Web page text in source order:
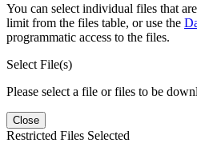
You can select individual files that
limit from the files table, or use the
programmatic access to the files.
Select File(s)
Please select a file or files to be
Close
Restricted Files Selected